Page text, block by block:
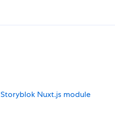
Storyblok Nuxt.js module